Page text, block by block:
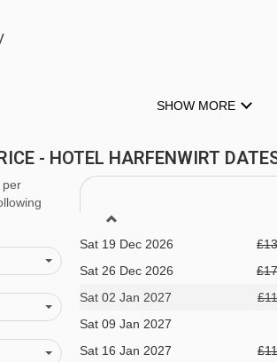
NIEDERAU
with choice of main dish plus salad
New Year dinners included
can charge for tap water or may only
the following special dietary
SHOW MORE
- HOTEL HARFENWIRT
per
Sat 19 Dec 2026
Sat 26 Dec 2026
Sat 02 Jan 2027
Sat 09 Jan 2027
Sat 16 Jan 2027